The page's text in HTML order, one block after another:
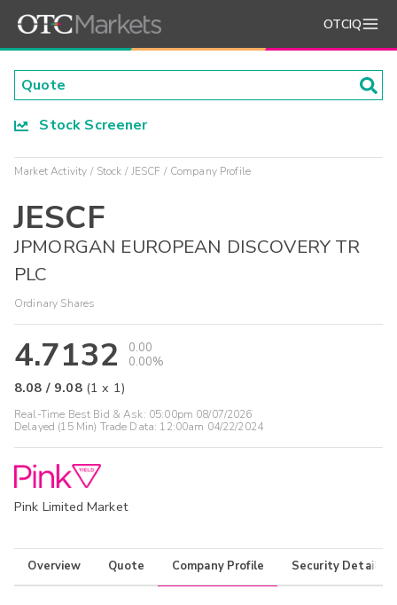
OTCIQ
Stock Screener
Market Activity Stock JESCF Company Profile
JESCF
JPMORGAN EUROPEAN DISCOVERY TR
PLC
Ordinary Shares
4.7132
0.00
0.00%
8.08 / 9.08 (1 x 1)
Real-Time Best Bid & Ask: 05:00pm 08/07/2026
Delayed (15 Min) Trade Data: 12:00am 04/22/2024
Pink Limited Market
Overview Quote Company Profile Security Details